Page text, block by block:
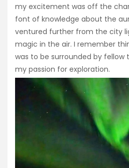
my excitement was off the
font of knowledge about the
ventured further from the city
magic in the air. I remember
was to be surrounded by fellow
my passion for exploration.